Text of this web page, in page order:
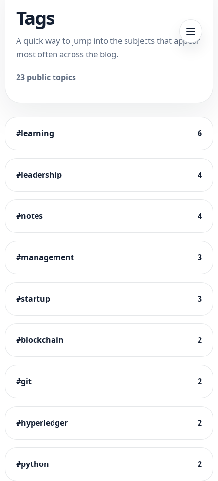
Tags
A quick way to jump into the subjects that appear
most often across the blog.
23 public topics
#learning 6
#leadership 4
#notes 4
#management 3
#startup 3
#blockchain 2
#git 2
#hyperledger 2
#python 2